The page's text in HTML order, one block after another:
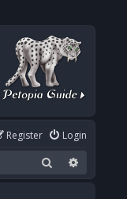
Login
Register
Search